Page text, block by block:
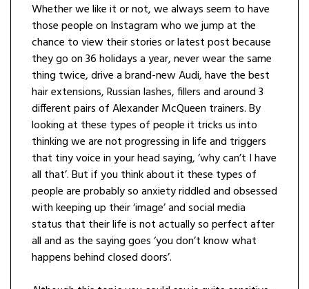
Whether we like it or not, we always seem to have
those people on Instagram who we jump at the
chance to view their stories or latest post because
they go on 36 holidays a year, never wear the same
thing twice, drive a brand-new Audi, have the best
hair extensions, Russian lashes, fillers and around 3
different pairs of Alexander McQueen trainers. By
looking at these types of people it tricks us into
thinking we are not progressing in life and triggers
that tiny voice in your head saying, ‘why can’t I have
all that’. But if you think about it these types of
people are probably so anxiety riddled and obsessed
with keeping up their ‘image’ and social media
status that their life is not actually so perfect after
all and as the saying goes ‘you don’t know what
happens behind closed doors’.